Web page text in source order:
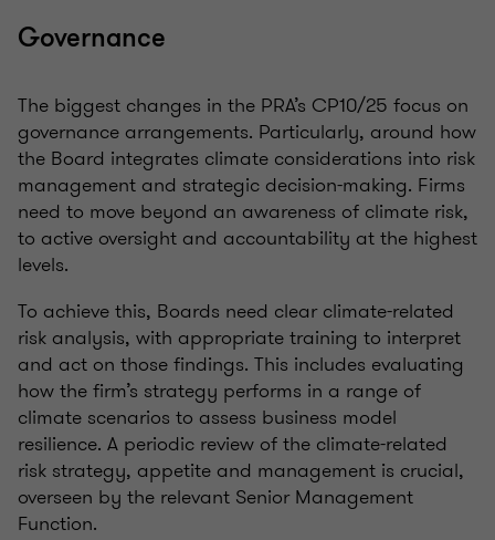
Governance
The biggest changes in the PRA’s CP10/25 focus on
governance arrangements. Particularly, around how
the Board integrates climate considerations into risk
management and strategic decision-making. Firms
need to move beyond an awareness of climate risk,
to active oversight and accountability at the highest
levels.
To achieve this, Boards need clear climate-related
risk analysis, with appropriate training to interpret
and act on those findings. This includes evaluating
how the firm’s strategy performs in a range of
climate scenarios to assess business model
resilience. A periodic review of the climate-related
risk strategy, appetite and management is crucial,
overseen by the relevant Senior Management
Function.